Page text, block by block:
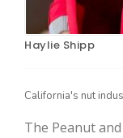
Haylie Shipp
California's nut
The Peanut